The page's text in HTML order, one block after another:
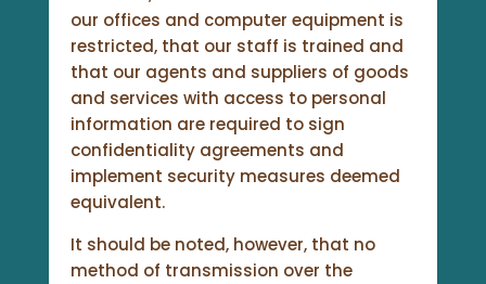
our offices and computer equipment is
restricted, that our staff is trained and
that our agents and suppliers of goods
and services with access to personal
information are required to sign
confidentiality agreements and
implement security measures deemed
equivalent.
It should be noted, however, that no
method of transmission over the